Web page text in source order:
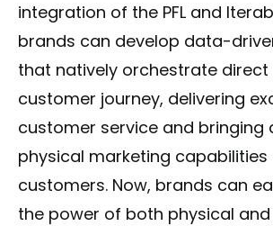
integration of the PFL and
brands can develop data-
that natively orchestrate
customer journey, delivering
customer service and bringing
physical marketing capabilities
customers. Now, brands can
the power of both physical